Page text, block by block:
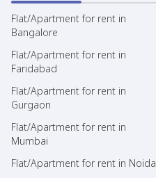
Flat/Apartment for rent in
Bangalore
Flat/Apartment for rent in
Faridabad
Flat/Apartment for rent in
Gurgaon
Flat/Apartment for rent in
Mumbai
Flat/Apartment for rent in Noida